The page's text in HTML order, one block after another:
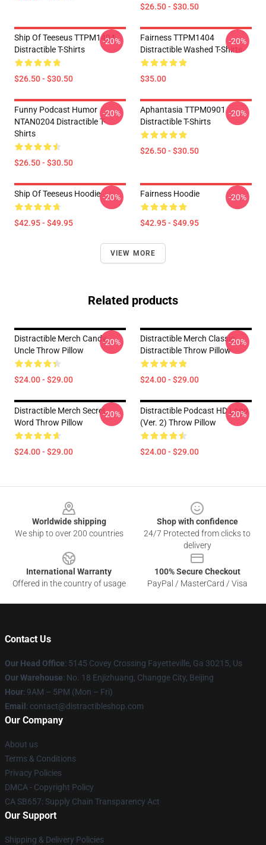
$26.50 - $30.50
Ship Of Teeseus TTPM1404
Distractible T-Shirts
$26.50 - $30.50
-20%
Fairness TTPM1404
Distractible Washed T-Shirts
$35.00
-20%
Funny Podcast Humor
NTAN0204 Distractible T-
Shirts
$26.50 - $30.50
-20%
Aphantasia TTPM0901
Distractible T-Shirts
$26.50 - $30.50
-20%
Ship Of Teeseus Hoodie
$42.95 - $49.95
-20% Fairness Hoodie
$42.95 - $49.95
-20%
VIEW MORE
Related products
Distractible Merch Candy
Uncle Throw Pillow
$24.00 - $29.00
-20%
Distractible Merch Classic
Distractible Throw Pillow
$24.00 - $29.00
-20%
Distractible Merch Secret
Word Throw Pillow
$24.00 - $29.00
-20%
Distractible Podcast HD Logo
(Ver. 2) Throw Pillow
$24.00 - $29.00
-20%
Worldwide shipping
We ship to over 200 countries
Shop with confidence
24/7 Protected from clicks to
delivery
International Warranty
Offered in the country of usage
100% Secure Checkout
PayPal / MasterCard / Visa
Contact Us
Our Head Office: 5145 Covey Crossing Fayetteville, Ga 30215, Us
Our Warehouse: No. 18 Enjizhuang, Changge City, Beijing
Hour: 9AM – 5PM (Mon – Fri)
Email : contact@distractibleshop.com
Our Company
About us
Terms & Conditions
Privacy Policies
DMCA - Copyright Policy
CA SB657: Supply Chain Transparency Act
Our Support
Shipping & Delivery Policies